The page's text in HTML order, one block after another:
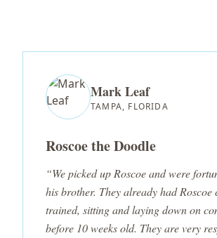
Mark Leaf
TAMPA, FLORIDA
Roscoe the Doodle
“We picked up Roscoe and were
his brother. They already had Roscoe
trained, sitting and laying down on
before 10 weeks old. They are very